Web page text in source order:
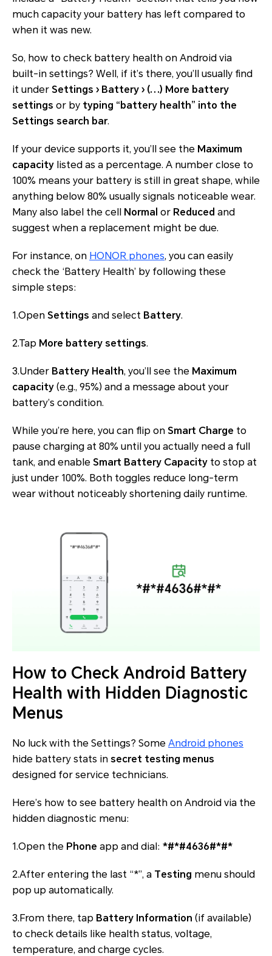
much capacity your battery has left compared to
when it was new.
So, how to check battery health on Android via
built-in settings? Well, if it’s there, you’ll usually find
it under Settings › Battery › (⋯) More battery
settings or by typing “battery health” into the
Settings search bar.
If your device supports it, you’ll see the Maximum
capacity listed as a percentage. A number close to
100% means your battery is still in great shape, while
anything below 80% usually signals noticeable wear.
Many also label the cell Normal or Reduced and
suggest when a replacement might be due.
For instance, on HONOR phones, you can easily
check the ‘Battery Health’ by following these
simple steps:
1.Open Settings and select Battery.
2.Tap More battery settings.
3.Under Battery Health, you’ll see the Maximum
capacity (e.g., 95%) and a message about your
battery’s condition.
While you’re here, you can flip on Smart Charge to
pause charging at 80% until you actually need a full
tank, and enable Smart Battery Capacity to stop at
just under 100%. Both toggles reduce long-term
wear without noticeably shortening daily runtime.
How to Check Android Battery
Health with Hidden Diagnostic
Menus
No luck with the Settings? Some Android phones
hide battery stats in secret testing menus
designed for service technicians.
Here’s how to see battery health on Android via the
hidden diagnostic menu:
1.Open the Phone app and dial: *#*#4636#*#*
2.After entering the last “*”, a Testing menu should
pop up automatically.
3.From there, tap Battery Information (if available)
to check details like health status, voltage,
temperature, and charge cycles.